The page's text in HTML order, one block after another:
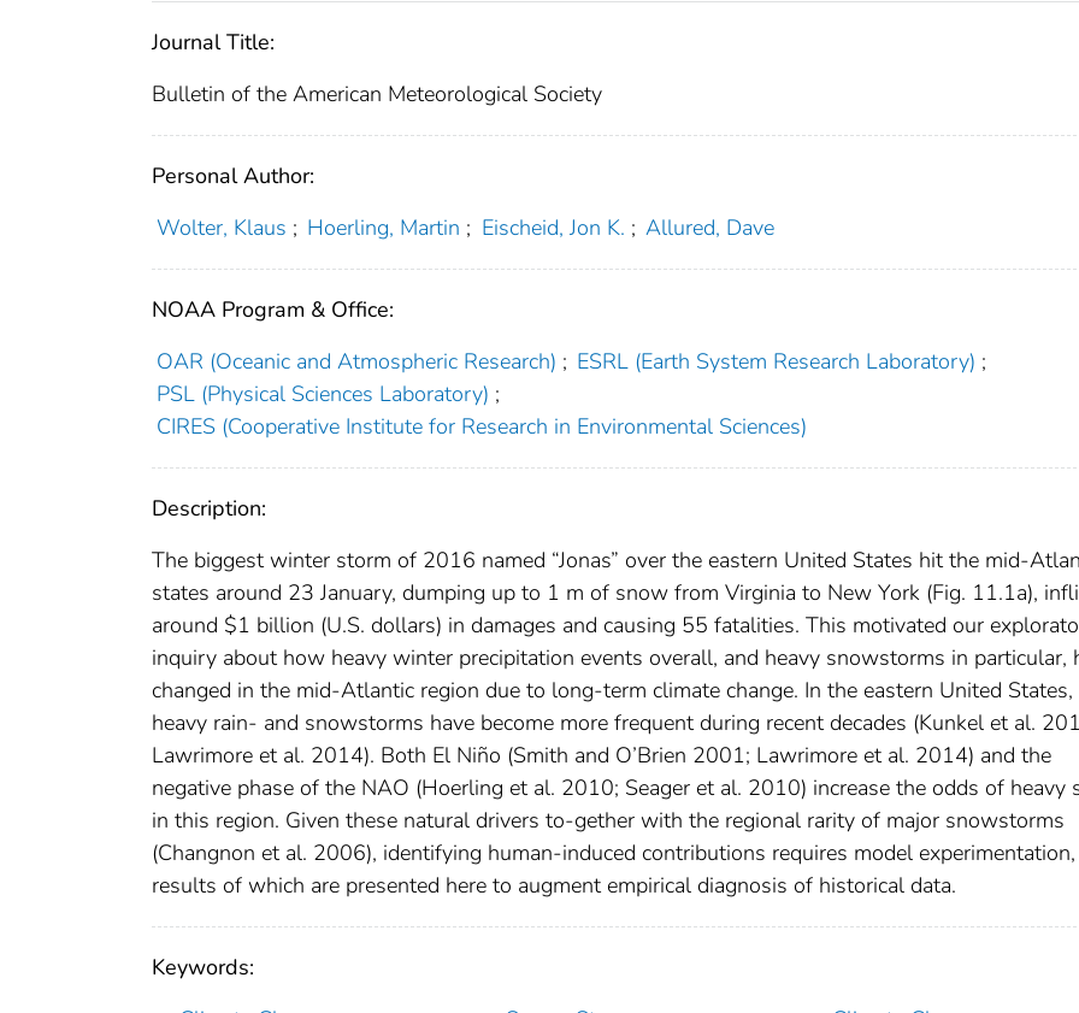
Journal Title:
Bulletin of the American Meteorological Society
Personal Author:
Wolter, Klaus ; Hoerling, Martin ; Eischeid, Jon K. ; Allured, Dave
NOAA Program & Office:
OAR (Oceanic and Atmospheric Research) ; ESRL (Earth System Research Laboratory) ;
PSL (Physical Sciences Laboratory) ;
CIRES (Cooperative Institute for Research in Environmental Sciences)
Description:
The biggest winter storm of 2016 named “Jonas” over the eastern United States hit the mid-
states around 23 January, dumping up to 1 m of snow from Virginia to New York (Fig. 11.1a),
around $1 billion (U.S. dollars) in damages and causing 55 fatalities. This motivated our
inquiry about how heavy winter precipitation events overall, and heavy snowstorms in particular,
changed in the mid-Atlantic region due to long-term climate change. In the eastern United States,
heavy rain- and snowstorms have become more frequent during recent decades (Kunkel et al.
Lawrimore et al. 2014). Both El Niño (Smith and O’Brien 2001; Lawrimore et al. 2014) and the
negative phase of the NAO (Hoerling et al. 2010; Seager et al. 2010) increase the odds of heavy
in this region. Given these natural drivers to-gether with the regional rarity of major snowstorms
(Changnon et al. 2006), identifying human-induced contributions requires model experimentation,
results of which are presented here to augment empirical diagnosis of historical data.
Keywords: